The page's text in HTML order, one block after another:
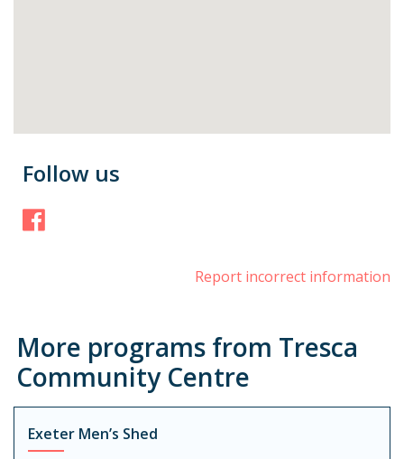
Follow us
Report incorrect information
More programs from Tresca
Community Centre
Exeter Men’s Shed